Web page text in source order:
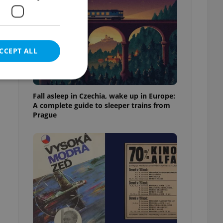
Fall asleep in Czechia, wake up in Europe:
A complete guide to sleeper trains from
Prague
ALL
cannot be
to provide full
positions to end
not repeatedly
of user votes
the correct